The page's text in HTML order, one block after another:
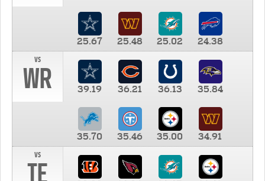
25.67 25.48 25.02
24.38
vs
WR 39.19 36.21 36.13 35.84
35.70 35.46 35.00
34.91
vs
TE